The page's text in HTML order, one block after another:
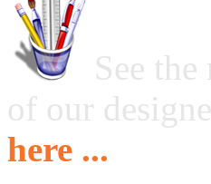
See
of our
here ...